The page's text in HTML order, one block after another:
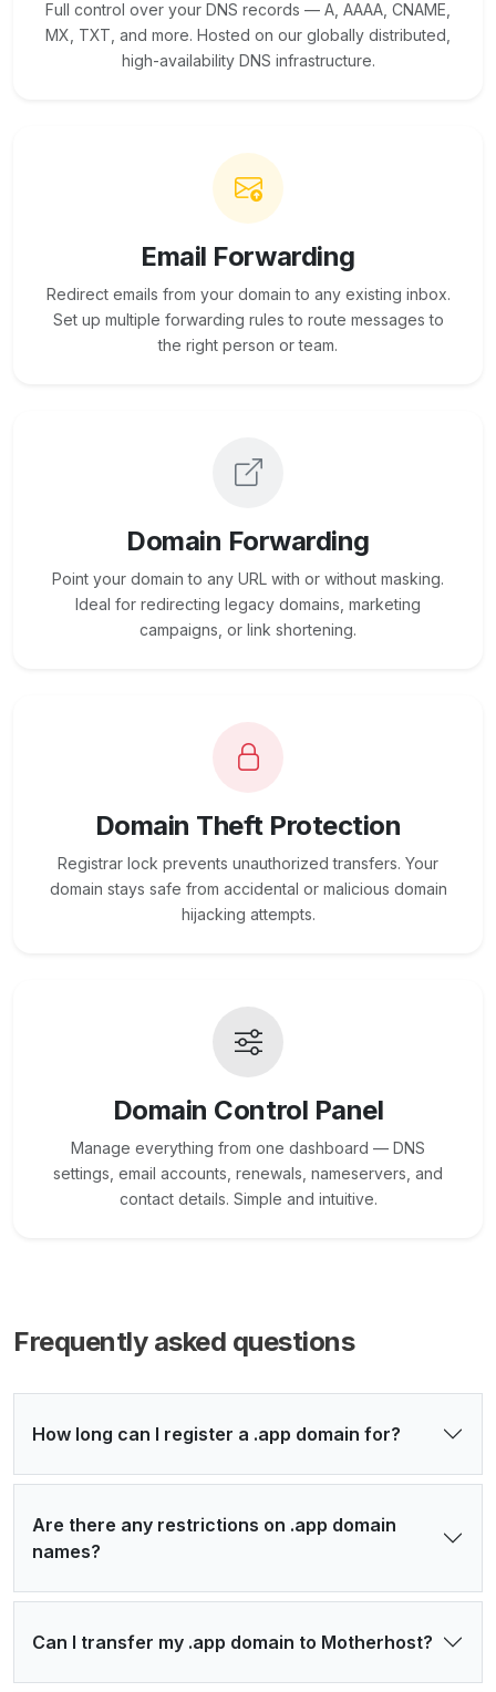
Full control over your DNS records — A, AAAA, CNAME,
MX, TXT, and more. Hosted on our globally distributed,
high-availability DNS infrastructure.
Email Forwarding
Redirect emails from your domain to any existing inbox.
Set up multiple forwarding rules to route messages to
the right person or team.
Domain Forwarding
Point your domain to any URL with or without masking.
Ideal for redirecting legacy domains, marketing
campaigns, or link shortening.
Domain Theft Protection
Registrar lock prevents unauthorized transfers. Your
domain stays safe from accidental or malicious domain
hijacking attempts.
Domain Control Panel
Manage everything from one dashboard — DNS
settings, email accounts, renewals, nameservers, and
contact details. Simple and intuitive.
Frequently asked questions
How long can I register a .app domain for?
Are there any restrictions on .app domain
names?
Can I transfer my .app domain to Motherhost?